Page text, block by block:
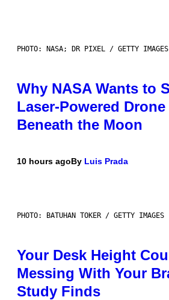
PHOTO: NASA; DR PIXEL / GETTY IMAGES
Why NASA Wants to
Laser-Powered
Beneath the Moon
10 hours agoBy Luis Prada
PHOTO: BATUHAN TOKER / GETTY IMAGES
Your Desk Height
Messing With Your
Study Finds